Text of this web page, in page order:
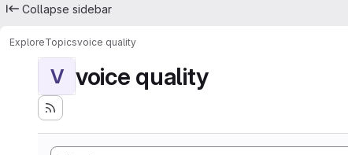
Collapse sidebar
ExploreTopicsvoice quality
V voice quality